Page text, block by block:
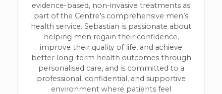
evidence-based, non-invasive treatments as
part of the Centre’s comprehensive men’s
health service. Sebastian is passionate about
helping men regain their confidence,
improve their quality of life, and achieve
better long-term health outcomes through
personalised care, and is committed to a
professional, confidential, and supportive
environment where patients feel